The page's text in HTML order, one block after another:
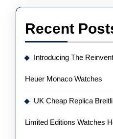
Recent
Introducing The
Heuer Monaco Watches
UK Cheap Replica
Limited Editions Watches